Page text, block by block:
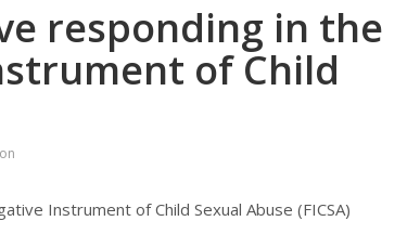
responding in the
of Child
Instrument of Child Sexual Abuse (FICSA)